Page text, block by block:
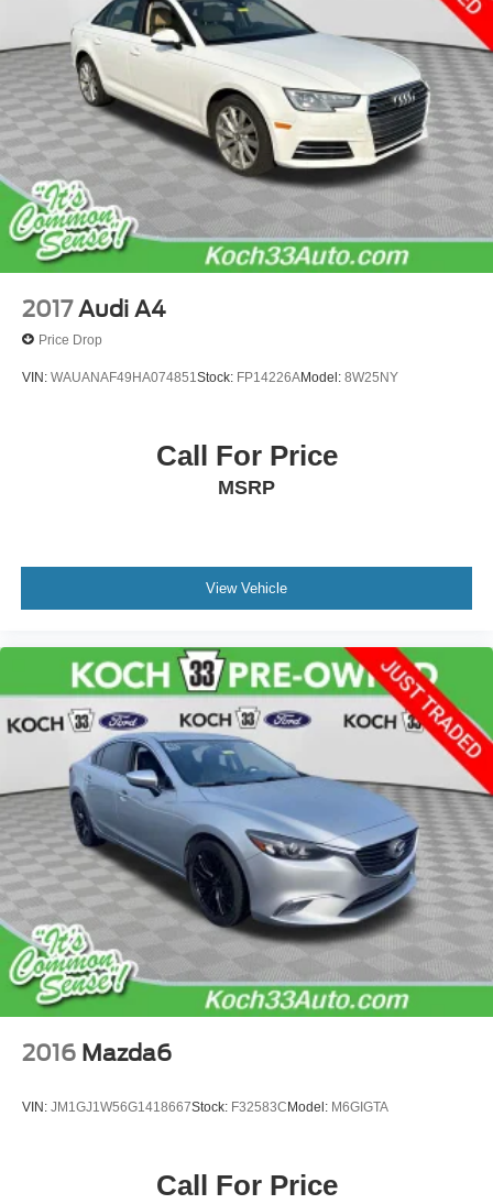
2017 Audi A4
Price Drop
VIN: WAUANAF49HA074851Stock: FP14226AModel: 8W25NY
Call For Price
MSRP
View Vehicle
2016 Mazda6
VIN: JM1GJ1W56G1418667Stock: F32583C Model: M6GIGTA
Call For Price